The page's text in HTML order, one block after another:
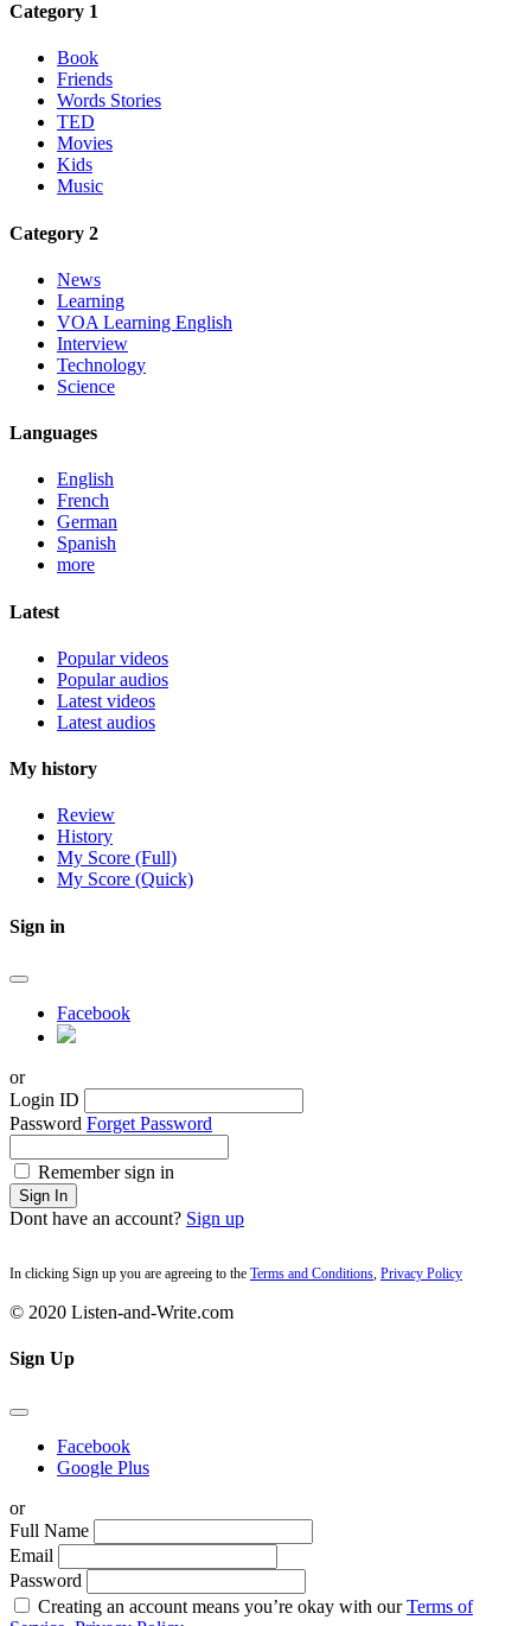
Category 1
Book
Friends
Words Stories
TED
Movies
Kids
Music
Category 2
News
Learning
VOA Learning English
Interview
Technology
Science
Languages
English
French
German
Spanish
more
Latest
Popular videos
Popular audios
Latest videos
Latest audios
My history
Review
History
My Score (Full)
My Score (Quick)
Sign in
Facebook
or
Login ID
Password Forget Password
Remember sign in
Sign In
Dont have an account? Sign up
In clicking Sign up you are agreeing to the Terms and Conditions, Privacy Policy
© 2020 Listen-and-Write.com
Sign Up
Facebook
Google Plus
or
Full Name
Email
Password
Creating an account means you’re okay with ourTerms of